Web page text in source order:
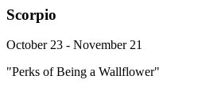
Scorpio
October 23 - November 21
"Perks of Being a Wallflower"